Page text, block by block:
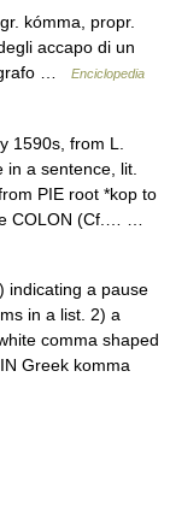
kómma, propr.
accapo di un
…
Enciclopedia
from L.
a sentence, lit.
PIE root *kop to
COLON (Cf.… …
a pause
in a list. 2) a
comma shaped
Greek komma